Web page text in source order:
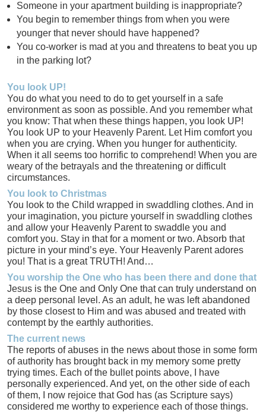
Someone in your apartment building is inappropriate?
You begin to remember things from when you were
younger that never should have happened?
You co-worker is mad at you and threatens to beat you up
in the parking lot?
You look UP!
You do what you need to do to get yourself in a safe
environment as soon as possible. And you remember what
you know: That when these things happen, you look UP!
You look UP to your Heavenly Parent. Let Him comfort you
when you are crying. When you hunger for authenticity.
When it all seems too horrific to comprehend! When you are
weary of the betrayals and the threatening or difficult
circumstances.
You look to Christmas
You look to the Child wrapped in swaddling clothes. And in
your imagination, you picture yourself in swaddling clothes
and allow your Heavenly Parent to swaddle you and
comfort you. Stay in that for a moment or two. Absorb that
picture in your mind’s eye. Your Heavenly Parent adores
you! That is a great TRUTH! And…
You worship the One who has been there and done that
Jesus is the One and Only One that can truly understand on
a deep personal level. As an adult, he was left abandoned
by those closest to Him and was abused and treated with
contempt by the earthly authorities.
The current news
The reports of abuses in the news about those in some form
of authority has brought back in my memory some pretty
trying times. Each of the bullet points above, I have
personally experienced. And yet, on the other side of each
of them, I now rejoice that God has (as Scripture says)
considered me worthy to experience each of those things.